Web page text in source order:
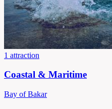
1 attraction
Coastal & Maritime
Bay of Bakar